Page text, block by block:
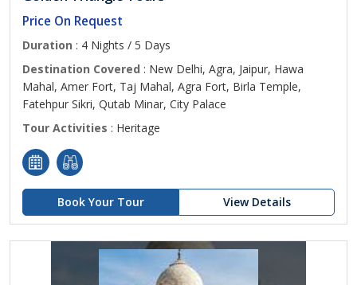
Price On Request
Duration : 4 Nights / 5 Days
Destination Covered : New Delhi, Agra, Jaipur, Hawa
Mahal, Amer Fort, Taj Mahal, Agra Fort, Birla Temple,
Fatehpur Sikri, Qutab Minar, City Palace
Tour Activities : Heritage
Book Your Tour View Details